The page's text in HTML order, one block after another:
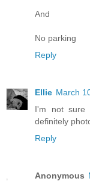
And
No parking
Reply
Ellie March
I'm not sure
definitely
Reply
Anonymous